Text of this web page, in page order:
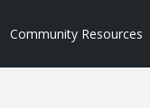
Community Resources